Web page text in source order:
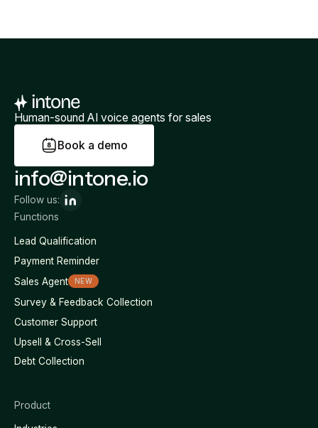
Human-sound AI voice agents for sales
Book a demo
Functions
Lead Qualification
Payment Reminder
Sales Agent
NEW
Survey & Feedback Collection
Customer Support
Upsell & Cross-Sell
Debt Collection
Product
info@intone.io
Follow us: